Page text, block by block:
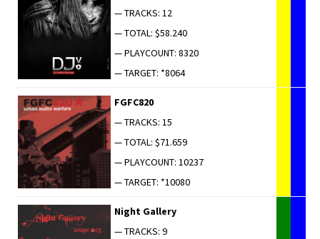
— TRACKS: 12
— TOTAL: $58.240
— PLAYCOUNT: 8320
— TARGET: *8064
FGFC820
— TRACKS: 15
— TOTAL: $71.659
— PLAYCOUNT: 10237
— TARGET: *10080
Night Gallery
— TRACKS: 9